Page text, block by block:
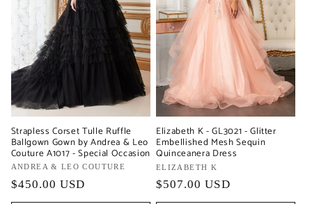
Strapless Corset Tulle Ruffle
Ballgown Gown by Andrea & Leo
Couture A1017 - Special Occasion
Vendor:
ANDREA & LEO COUTURE
Regular
price
$450.00 USD
Elizabeth K - GL3021 - Glitter
Embellished Mesh Sequin
Quinceanera Dress
Vendor:
ELIZABETH K
Regular
price
$507.00 USD